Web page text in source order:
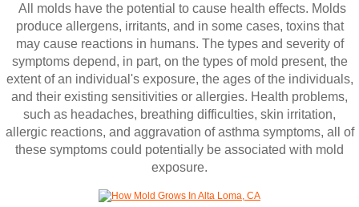
All molds have the potential to cause health effects. Molds
produce allergens, irritants, and in some cases, toxins that
may cause reactions in humans. The types and severity of
symptoms depend, in part, on the types of mold present, the
extent of an individual's exposure, the ages of the individuals,
and their existing sensitivities or allergies. Health problems,
such as headaches, breathing difficulties, skin irritation,
allergic reactions, and aggravation of asthma symptoms, all of
these symptoms could potentially be associated with mold
exposure.